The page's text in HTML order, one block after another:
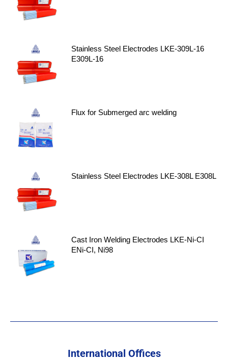
Stainless Steel Electrodes LKE-309L-16
E309L-16
Flux for Submerged arc welding
Stainless Steel Electrodes LKE-308L E308L
Cast Iron Welding Electrodes LKE-Ni-CI
ENi-CI, Ni98
International Offices